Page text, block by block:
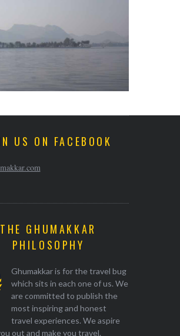
US ON FACEBOOK
THE GHUMAKKAR
PHILOSOPHY
Ghumakkar is for the travel bug
which sits in each one of us. We
are committed to publish the
most inspiring and honest
travel experiences. We aspire
out and make you travel.